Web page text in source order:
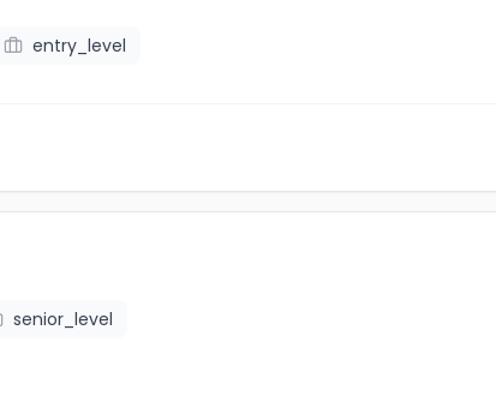
entry_level
senior_level